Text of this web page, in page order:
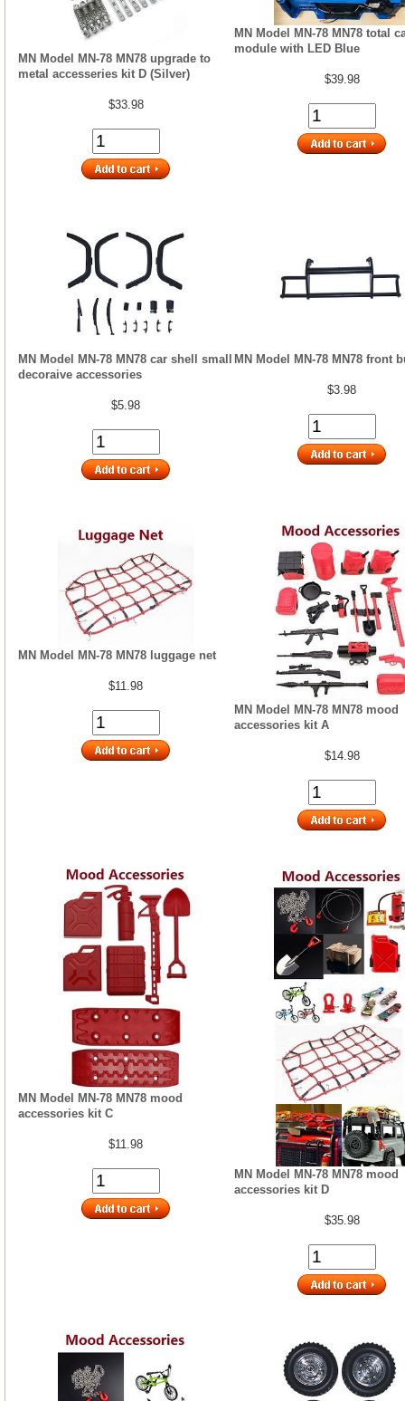
MN Model MN-78 MN78 upgrade to
metal accesseries kit D (Silver)
$33.98
MN Model MN-78 MN78 total
module with LED Blue
$39.98
MN Model MN-78 MN78 car shell small
decoraive accessories
$5.98
MN Model MN-78 MN78 front
$3.98
MN Model MN-78 MN78 luggage net
$11.98
MN Model MN-78 MN78 mood
accessories kit A
$14.98
MN Model MN-78 MN78 mood
accessories kit C
$11.98
MN Model MN-78 MN78 mood
accessories kit D
$35.98